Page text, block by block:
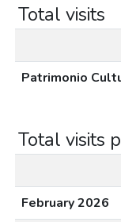
Total visits
Patrimonio
Total visits
February 2026